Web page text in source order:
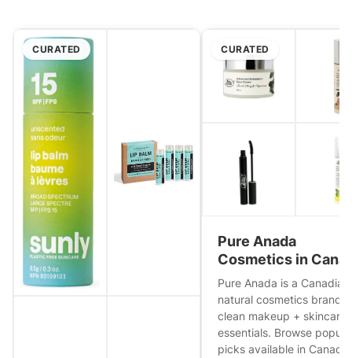
CURATED CURATED
Pure Anada
Cosmetics in
Pure Anada is a Canadian
natural cosmetics brand
clean makeup + skincare
essentials. Browse
picks available in